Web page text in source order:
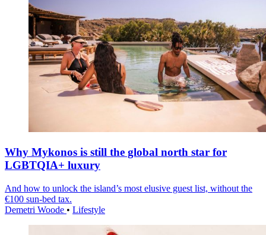
Why Mykonos is still the global north star for
LGBTQIA+ luxury
And how to unlock the island’s most elusive guest list, without the
€100 sun-bed tax.
Demetri Woode • Lifestyle